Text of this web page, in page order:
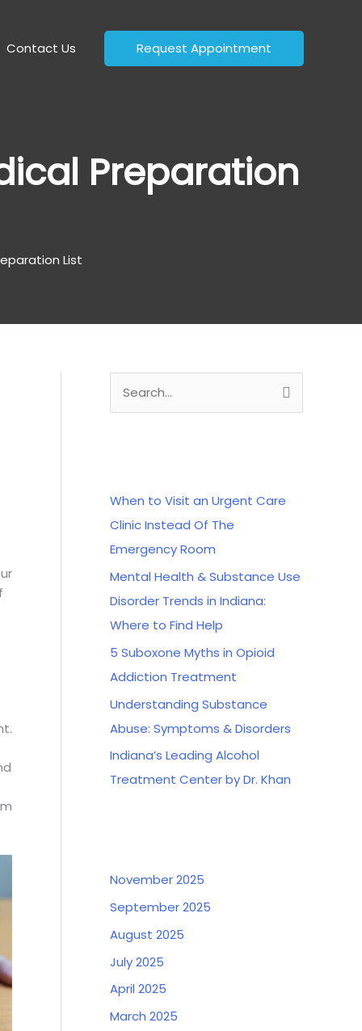
Contact Us Request Appointment
Preparation
List
When to Visit an Urgent Care
Clinic Instead Of The
Emergency Room
Mental Health & Substance Use
Disorder Trends in Indiana:
Where to Find Help
5 Suboxone Myths in Opioid
Addiction Treatment
Understanding Substance
Abuse: Symptoms & Disorders
Indiana’s Leading Alcohol
Treatment Center by Dr. Khan
November 2025
September 2025
August 2025
July 2025
April 2025
March 2025